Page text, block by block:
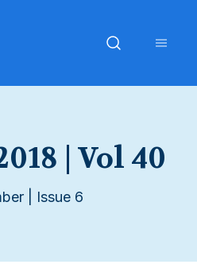
| Vol 40
| Issue 6